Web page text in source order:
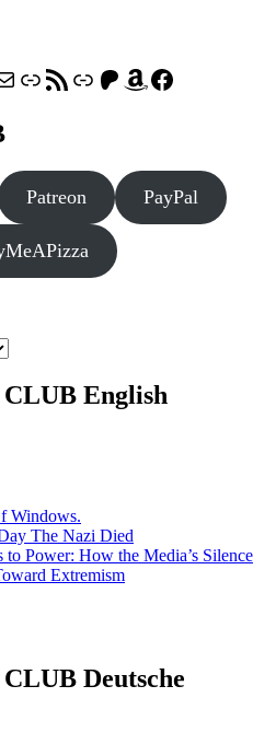
- The Movies
to the ASTROCOHORS CLUB Newsletter
LinkRSS FeedSupport us via "Buy me a Coffee"
Patreon
Amazon
Facebook
Patreon PayPal
English
Windows.
The Nazi Died
Power: How the Media’s Silence
Extremism
Deutsche